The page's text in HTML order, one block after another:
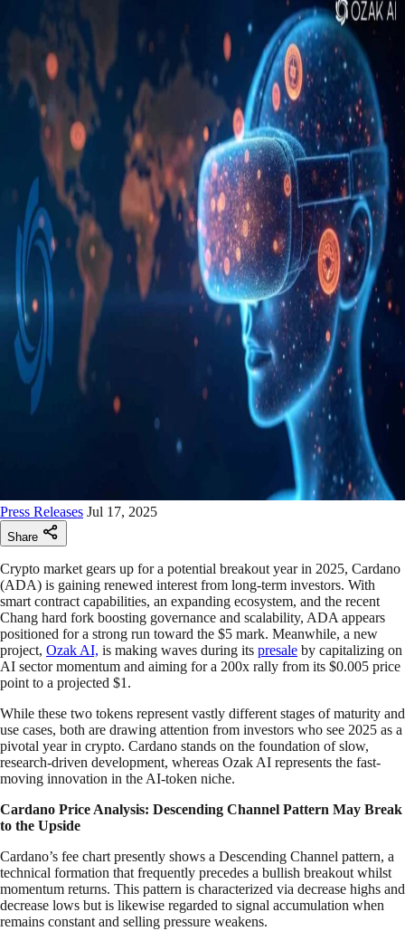
Press Releases Jul 17, 2025
Share
Crypto market gears up for a potential breakout year in 2025, Cardano
(ADA) is gaining renewed interest from long-term investors. With
smart contract capabilities, an expanding ecosystem, and the recent
Chang hard fork boosting governance and scalability, ADA appears
positioned for a strong run toward the $5 mark. Meanwhile, a new
project, Ozak AI, is making waves during its presale by capitalizing on
AI sector momentum and aiming for a 200x rally from its $0.005 price
point to a projected $1.
While these two tokens represent vastly different stages of maturity and
use cases, both are drawing attention from investors who see 2025 as a
pivotal year in crypto. Cardano stands on the foundation of slow,
research-driven development, whereas Ozak AI represents the fast-
moving innovation in the AI-token niche.
Cardano Price Analysis: Descending Channel Pattern May Break
to the Upside
Cardano’s fee chart presently shows a Descending Channel pattern, a
technical formation that frequently precedes a bullish breakout whilst
momentum returns. This pattern is characterized via decrease highs and
decrease lows but is likewise regarded to signal accumulation when
remains constant and selling pressure weakens.